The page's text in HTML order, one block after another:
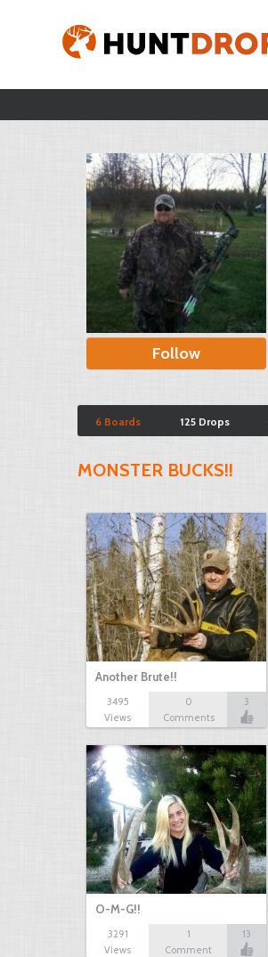
Follow
6 Boards 125 Drops
MONSTER BUCKS!!
Another Brute!!
3495
Views
0
Comments
3
O-M-G!!
3291
Views
1
Comment
13